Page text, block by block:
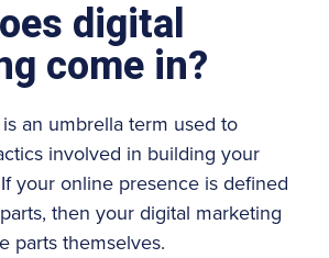
digital
come in?
an umbrella term used to
involved in building your
your online presence is defined
then your digital marketing
parts themselves.